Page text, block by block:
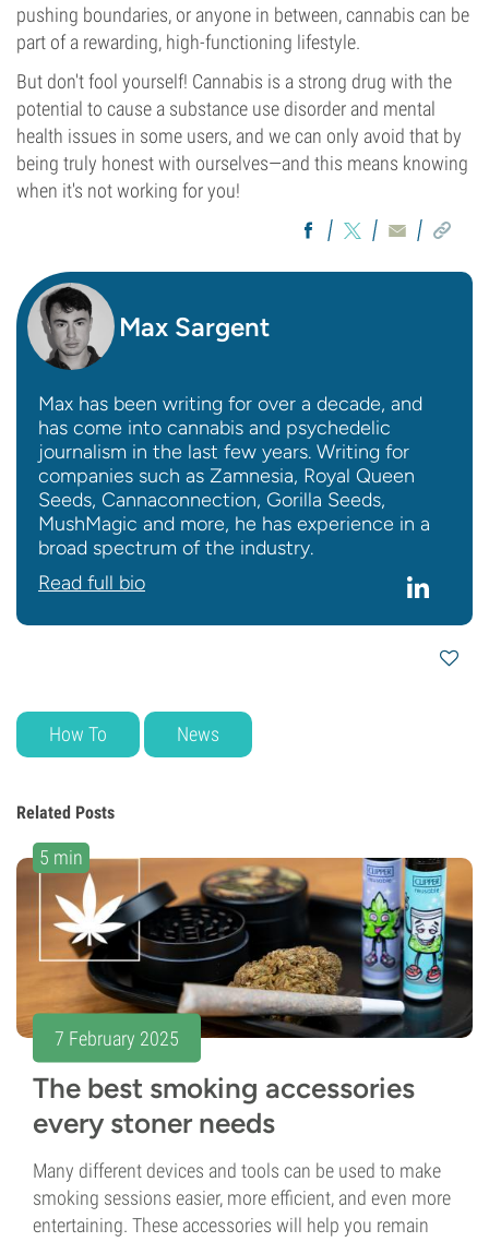
pushing boundaries, or anyone in between, cannabis can be
part of a rewarding, high-functioning lifestyle.
But don't fool yourself! Cannabis is a strong drug with the
potential to cause a substance use disorder and mental
health issues in some users, and we can only avoid that by
being truly honest with ourselves—and this means knowing
when it's not working for you!
Max Sargent
Max has been writing for over a decade, and
has come into cannabis and psychedelic
journalism in the last few years. Writing for
companies such as Zamnesia, Royal Queen
Seeds, Cannaconnection, Gorilla Seeds,
MushMagic and more, he has experience in a
broad spectrum of the industry.
Read full bio
How To News
Related Posts
5 min
7 February 2025
The best smoking accessories
every stoner needs
Many different devices and tools can be used to make
smoking sessions easier, more efficient, and even more
entertaining. These accessories will help you remain